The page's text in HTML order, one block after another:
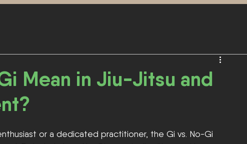
Mean in Jiu-Jitsu and
or a dedicated practitioner, the Gi vs. No-Gi